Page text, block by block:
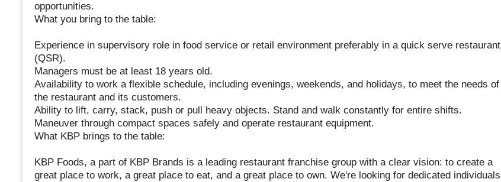
opportunities.
What you bring to the table:
Experience in supervisory role in food service or retail environment preferably in a quick serve restaurant
(QSR).
Managers must be at least 18 years old.
Availability to work a flexible schedule, including evenings, weekends, and holidays, to meet the needs of
the restaurant and its customers.
Ability to lift, carry, stack, push or pull heavy objects. Stand and walk constantly for entire shifts.
Maneuver through compact spaces safely and operate restaurant equipment.
What KBP brings to the table:
KBP Foods, a part of KBP Brands is a leading restaurant franchise group with a clear vision: to create a
great place to work, a great place to eat, and a great place to own. We're looking for dedicated individuals